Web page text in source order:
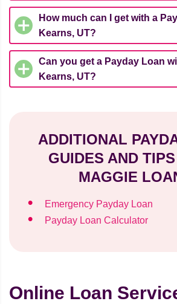
How much can I get with a
Kearns, UT?
Can you get a Payday Loan
Kearns, UT?
ADDITIONAL
GUIDES AND
MAGGIE
Emergency Payday Loan
Payday Loan Calculator
Online Loan